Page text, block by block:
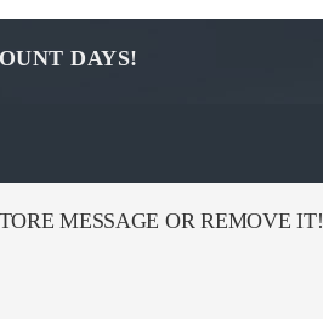
DAYS!
MESSAGE OR REMOVE IT!